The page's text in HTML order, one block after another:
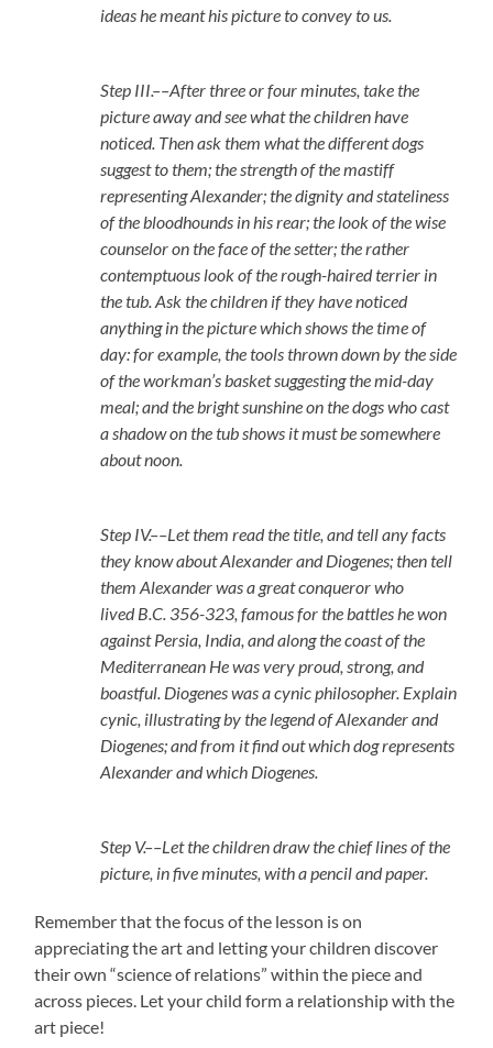
ideas he meant his picture to convey to us.
Step III.––After three or four minutes, take the
picture away and see what the children have
noticed. Then ask them what the different dogs
suggest to them; the strength of the mastiff
representing Alexander; the dignity and stateliness
of the bloodhounds in his rear; the look of the wise
counselor on the face of the setter; the rather
contemptuous look of the rough-haired terrier in
the tub. Ask the children if they have noticed
anything in the picture which shows the time of
day: for example, the tools thrown down by the side
of the workman’s basket suggesting the mid-day
meal; and the bright sunshine on the dogs who cast
a shadow on the tub shows it must be somewhere
about noon.
Step IV.––Let them read the title, and tell any facts
they know about Alexander and Diogenes; then tell
them Alexander was a great conqueror who
lived B.C. 356-323, famous for the battles he won
against Persia, India, and along the coast of the
Mediterranean He was very proud, strong, and
boastful. Diogenes was a cynic philosopher. Explain
cynic, illustrating by the legend of Alexander and
Diogenes; and from it find out which dog represents
Alexander and which Diogenes.
Step V.––Let the children draw the chief lines of the
picture, in five minutes, with a pencil and paper.
Remember that the focus of the lesson is on
appreciating the art and letting your children discover
their own “science of relations” within the piece and
across pieces. Let your child form a relationship with the
art piece!